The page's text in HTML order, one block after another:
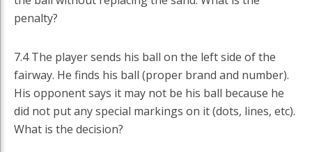
penalty?
7.4 The player sends his ball on the left side of the
fairway. He finds his ball (proper brand and number).
His opponent says it may not be his ball because he
did not put any special markings on it (dots, lines, etc).
What is the decision?